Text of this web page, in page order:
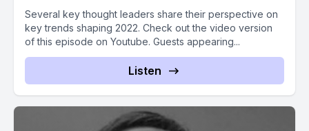
Several key thought leaders share their perspective on
key trends shaping 2022. Check out the video version
of this episode on Youtube. Guests appearing...
Listen